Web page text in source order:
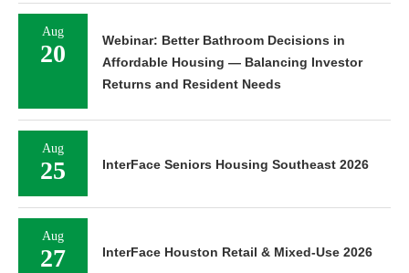
Aug
20
Webinar: Better Bathroom Decisions in
Affordable Housing — Balancing Investor
Returns and Resident Needs
Aug
25 InterFace Seniors Housing Southeast 2026
Aug
27 InterFace Houston Retail & Mixed-Use 2026